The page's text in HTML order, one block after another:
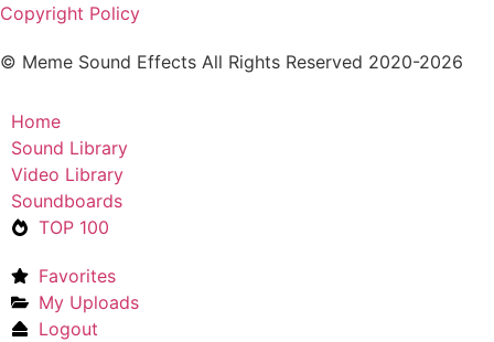
Copyright Policy
© Meme Sound Effects All Rights Reserved 2020-2026
Home
Sound Library
Video Library
Soundboards
TOP 100
Favorites
My Uploads
Logout